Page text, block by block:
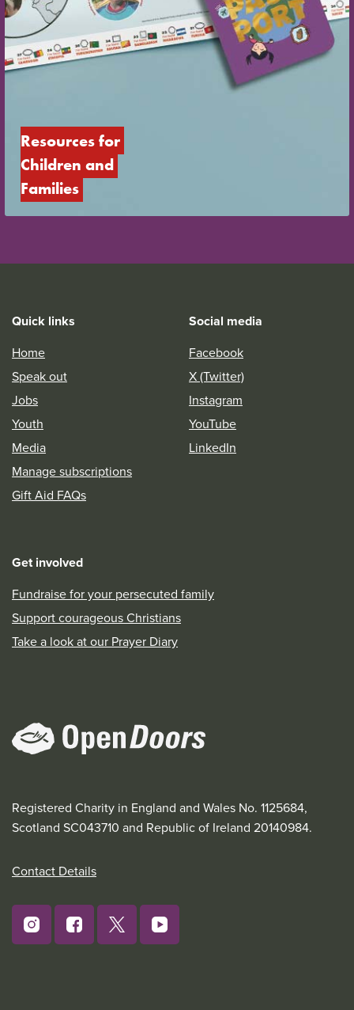
Resources for
Children and
Families
Quick links
Home
Speak out
Jobs
Youth
Media
Manage subscriptions
Gift Aid FAQs
Social media
Facebook
X (Twitter)
Instagram
YouTube
LinkedIn
Get involved
Fundraise for your persecuted family
Support courageous Christians
Take a look at our Prayer Diary
Registered Charity in England and Wales No. 1125684,
Scotland SC043710 and Republic of Ireland 20140984.
Contact Details